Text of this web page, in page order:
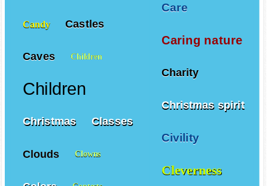
Care
Caring nature
Charity
Christmas spirit
Civility
Cleverness
Candy Castles
Caves Children
Children
Christmas Classes
Clouds Clowns